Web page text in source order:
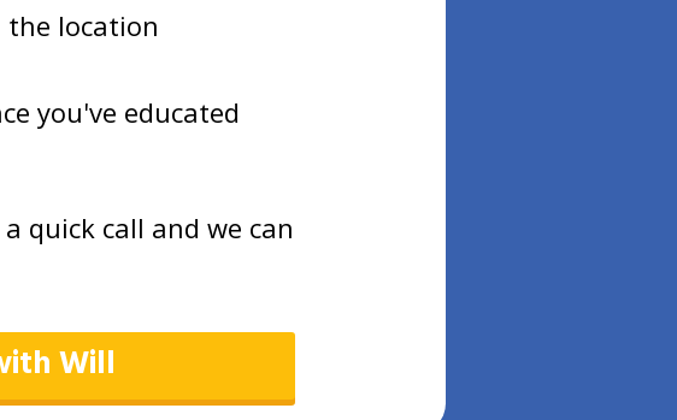
location
you've educated
quick call and we can
Will